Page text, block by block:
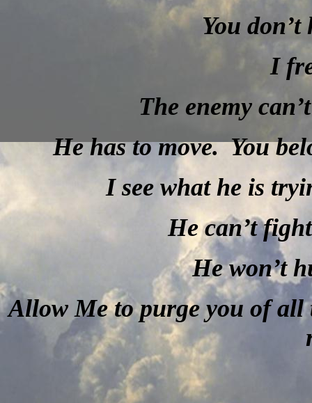
You don’t
I
The enemy
He has to move. You
I see what he is
He can’t
He won’t
Allow Me to purge you of